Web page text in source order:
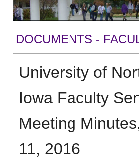
DOCUMENTS -
University of
Iowa Faculty
Meeting
11, 2016